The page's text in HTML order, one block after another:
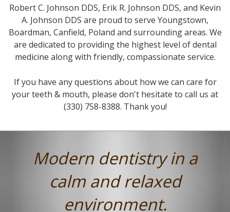
Robert C. Johnson DDS, Erik R. Johnson DDS, and Kevin
A. Johnson DDS are proud to serve Youngstown,
Boardman, Canfield, Poland and surrounding areas. We
are dedicated to providing the highest level of dental
medicine along with friendly, compassionate service.
If you have any questions about how we can care for
your teeth & mouth, please don't hesitate to call us at
(330) 758-8388. Thank you!
Modern dentistry in a
calm and relaxed
environment.